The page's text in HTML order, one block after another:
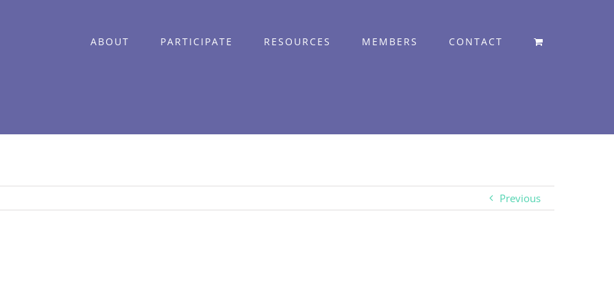
ABOUT PARTICIPATE RESOURCES MEMBERS CONTACT
Previous